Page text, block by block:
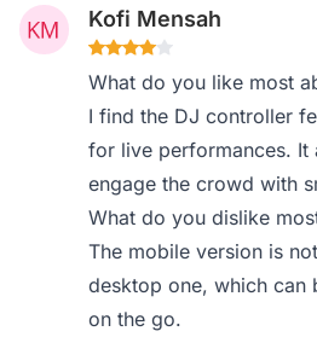
Kofi Mensah
What do you like most
I find the DJ controller
for live performances. It
engage the crowd with
What do you dislike
The mobile version is
desktop one, which can
on the go.